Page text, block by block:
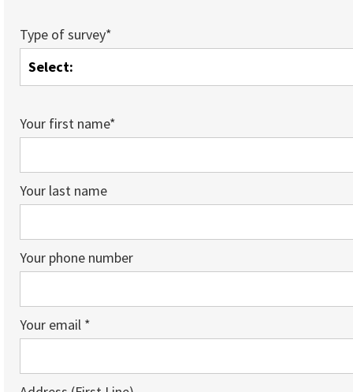
Type of survey*
Your first name*
Your last name
Your phone number
Your email *